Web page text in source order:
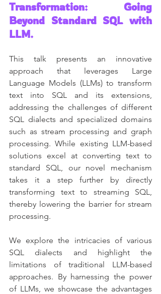
Transformation: Going
Beyond Standard SQL with
LLM.
This talk presents an innovative
approach that leverages Large
Language Models (LLMs) to transform
text into SQL and its extensions,
addressing the challenges of different
SQL dialects and specialized domains
such as stream processing and graph
processing. While existing LLM-based
solutions excel at converting text to
standard SQL, our novel mechanism
takes it a step further by directly
transforming text to streaming SQL,
thereby lowering the barrier for stream
processing.
We explore the intricacies of various
SQL dialects and highlight the
limitations of traditional LLM-based
approaches. By harnessing the power
of LLMs, we showcase the advantages